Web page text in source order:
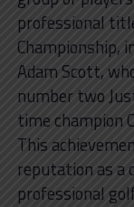
professional
Championship,
Adam Scott,
number two
time champion
This
reputation as a
professional